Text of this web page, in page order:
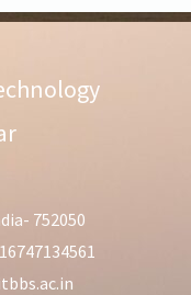
752050